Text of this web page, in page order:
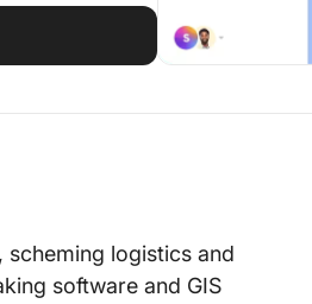
scheming logistics and
software and GIS